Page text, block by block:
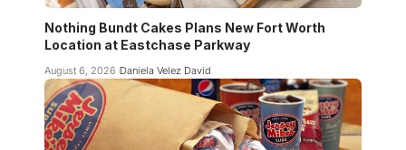
Nothing Bundt Cakes Plans New Fort Worth
Location at Eastchase Parkway
August 6, 2026 Daniela Velez David